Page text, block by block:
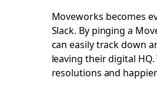
Moveworks becomes
Slack. By pinging a
can easily track down
leaving their digital
resolutions and